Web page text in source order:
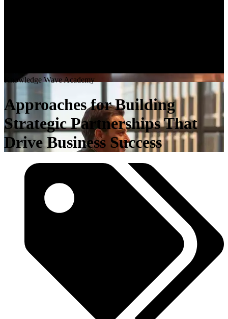
owledge Wave Academy
Approaches for Building
Strategic Partnerships That
Drive Business Success